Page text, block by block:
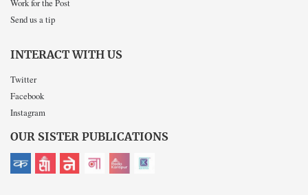
Work for the Post
Send us a tip
INTERACT WITH US
Twitter
Facebook
Instagram
OUR SISTER PUBLICATIONS